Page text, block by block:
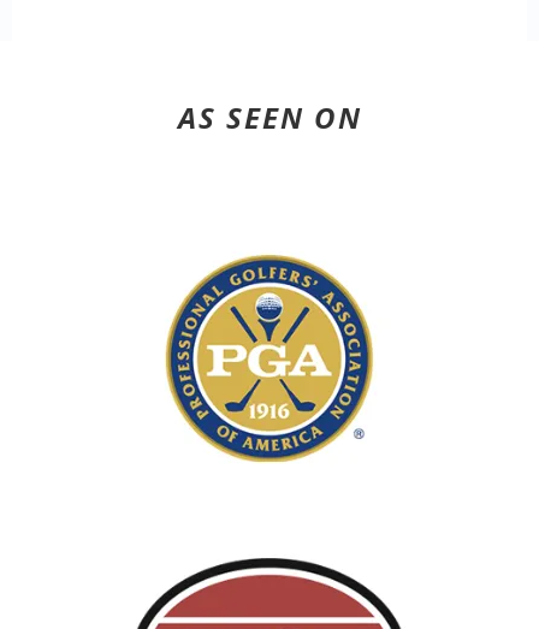
AS SEEN ON